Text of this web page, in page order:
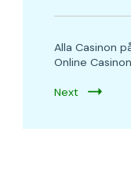
Alla Casinon
Online Casinon
Next